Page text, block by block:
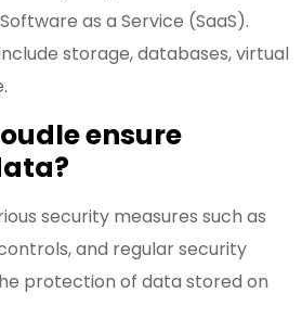
as a Service (SaaS).
storage, databases, virtual
ensure
security measures such as
and regular security
protection of data stored on